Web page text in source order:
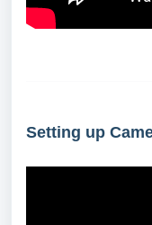
Setting up